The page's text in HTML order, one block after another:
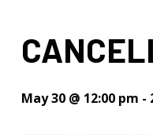
May 30 @ 12:00 pm -